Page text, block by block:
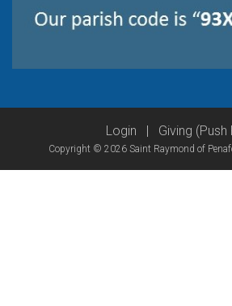
Login | Giving (Push
Copyright © 2026 Saint Raymond of